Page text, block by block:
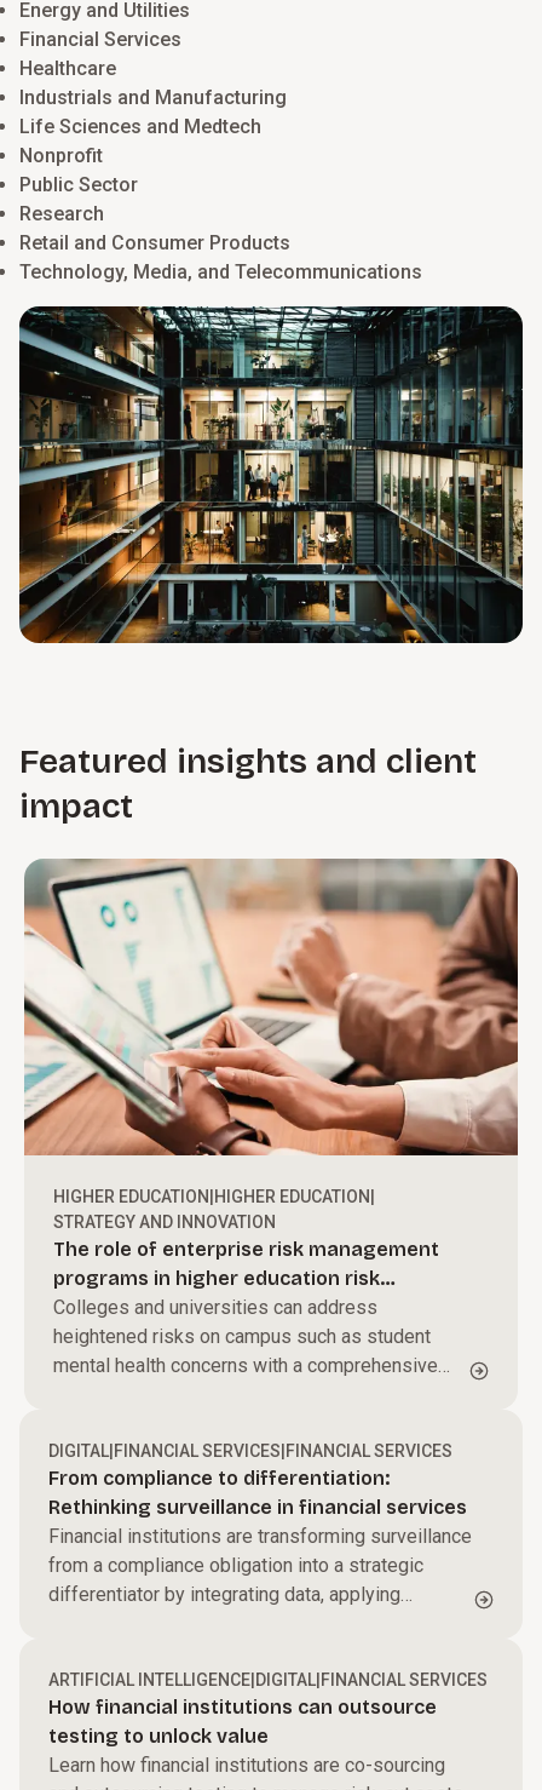
innovation, while maintaining agility in a changing risk
environment.
Learn more
Energy and Utilities
Financial Services
Healthcare
Industrials and Manufacturing
Life Sciences and Medtech
Nonprofit
Public Sector
Research
Retail and Consumer Products
Technology, Media, and Telecommunications
Featured insights and client
impact
HIGHER EDUCATION|HIGHER EDUCATION|
STRATEGY AND INNOVATION
The role of enterprise risk management
programs in higher education risk
governance
Colleges and universities can address
heightened risks on campus such as student
mental health concerns with a comprehensive
DIGITAL|FINANCIAL SERVICES|FINANCIAL SERVICES
From compliance to differentiation:
Rethinking surveillance in financial services
Financial institutions are transforming surveillance
from a compliance obligation into a strategic
differentiator by integrating data, applying
ARTIFICIAL INTELLIGENCE|DIGITAL|FINANCIAL SERVICES
How financial institutions can outsource
testing to unlock value
Learn how financial institutions are co-sourcing